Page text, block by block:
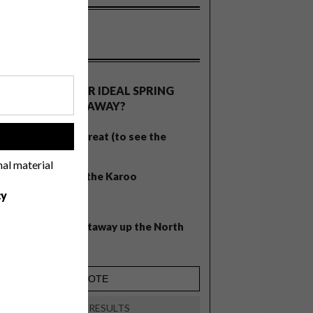
material
WHAT’S YOUR IDEAL SPRING
GETAWAY?
West Coast retreat (to see the
A cosy cabin in the Karoo
Balmy beach getaway up the North
VIEW RESULTS